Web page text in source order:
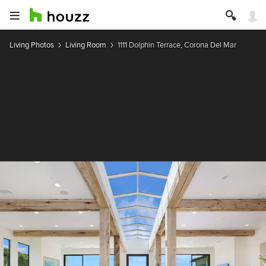
Living Photos Living Room 1111 Dolphin Terrace, Corona Del Mar